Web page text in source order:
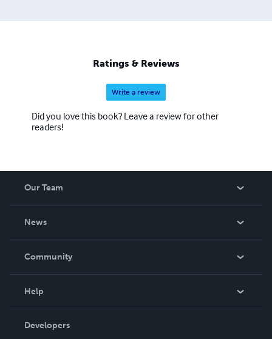
Ratings & Reviews
Write a review
Did you love this book? Leave a review for other
readers!
Our Team
News
In The News
Community
Podcast
Help
Order Lookup
Developers